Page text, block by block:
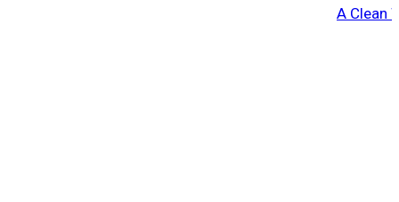
A Clean